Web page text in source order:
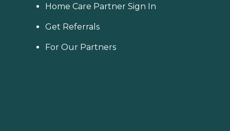
Home Care Partner Sign In
Get Referrals
For Our Partners